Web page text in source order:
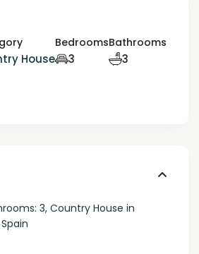
House
Bedrooms
3
Bathrooms
3
3, Country House in